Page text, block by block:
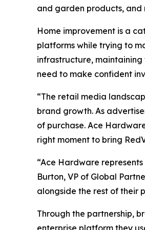
and garden products, and
Home improvement is a
platforms while trying to
infrastructure,
need to make confident
“The retail media
brand growth. As
of purchase. Ace
right moment to bring
“Ace Hardware
Burton, VP of Global
alongside the rest of their
Through the partnership,